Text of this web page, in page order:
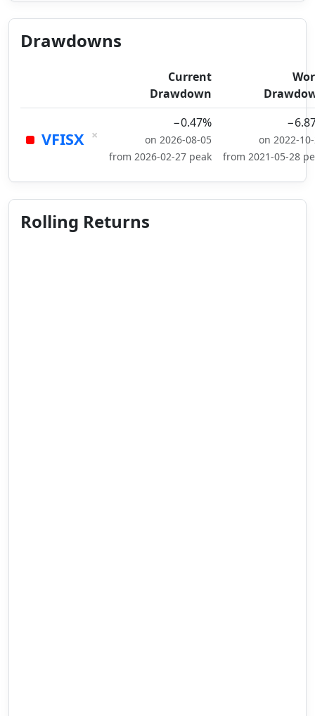
Drawdowns
Current
Drawdown
VFISX ×
−0.47%
on 2026-08-05
from 2026-02-27 peak
on 2022-
from 2021-05-28
Rolling Returns